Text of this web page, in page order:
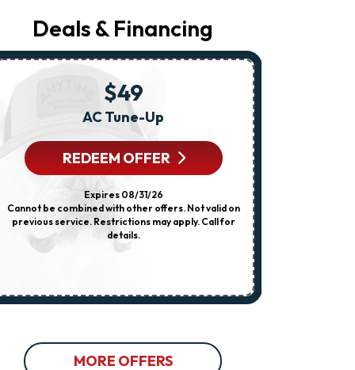
Request,
About
Messages
Sent
Is
Not
Condition
&
Apply.
Msg
Deals & Financing
$49
AC Tune-Up
REDEEM OFFER
Expires 08/31/26
Cannot be combined with other offers. Not valid on
previous service. Restrictions may apply. Call for
details.
MORE OFFERS